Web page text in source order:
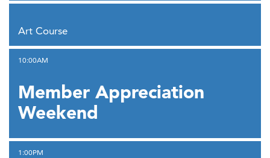
Art Course
Member Appreciation
Weekend
,10:00AM
,1:00PM